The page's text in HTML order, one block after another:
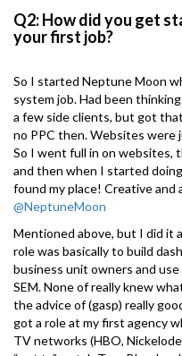
Q2: How did you get
your first job?
So I started Neptune Moon
system job. Had been
a few side clients, but got
no PPC then. Websites were
So I went full in on websites,
and then when I started
found my place! Creative and
@NeptuneMoon
Mentioned above, but I did it
role was basically to build
business unit owners and
SEM. None of really knew
the advice of (gasp) really
got a role at my first agency
TV networks (HBO,